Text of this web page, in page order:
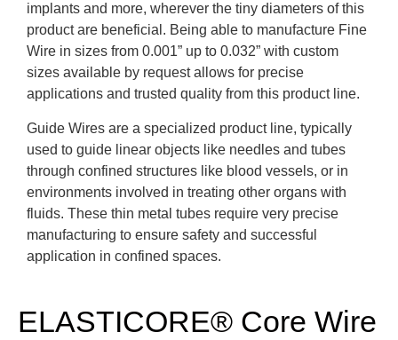
implants and more, wherever the tiny diameters of this
product are beneficial. Being able to manufacture Fine
Wire in sizes from 0.001” up to 0.032” with custom
sizes available by request allows for precise
applications and trusted quality from this product line.
Guide Wires are a specialized product line, typically
used to guide linear objects like needles and tubes
through confined structures like blood vessels, or in
environments involved in treating other organs with
fluids. These thin metal tubes require very precise
manufacturing to ensure safety and successful
application in confined spaces.
ELASTICORE® Core Wire